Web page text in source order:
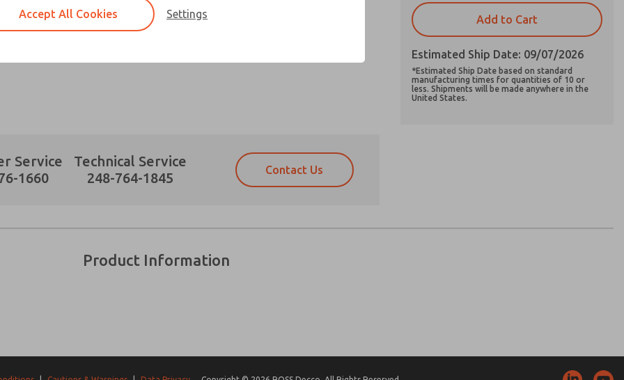
Service
1660
Technical Service
248-764-1845
Contact Us
Add to Cart
Estimated Ship Date: 09/07/2026
*Estimated Ship Date based on standard
manufacturing times for quantities of 10 or
less. Shipments will be made anywhere in the
United States.
Product Information
answering my request. By submitting the contact form, I agree to the processing.
Prefered Method of Contact?
and stored electronically. My data is used only strictly earmarked for processing and
answering my request. By submitting the contact form, I agree to the processing.
that the data I provide will be collected and stored electronically. My data is used only strictly
×
Accept All Cookies Settings